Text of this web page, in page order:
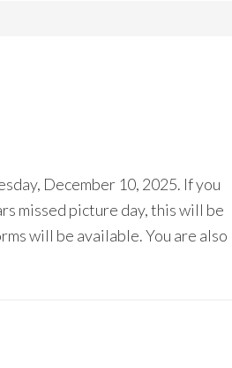
December 10, 2025. If you
missed picture day, this will be
will be available. You are also